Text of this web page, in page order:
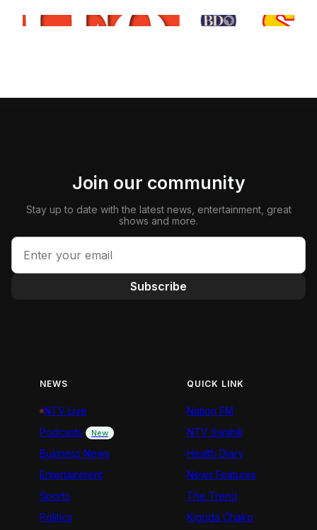
Join our community
Stay up to date with the latest news, entertainment, great
shows and more.
Subscribe
NEWS
NTV Live
Podcasts
New
Business News
Entertainment
Sports
Politics
QUICK LINK
Nation FM
NTV Swahili
Health Diary
News Features
The Trend
Kigoda Chako